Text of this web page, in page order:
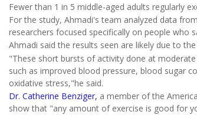
Fewer than 1 in 5 middle-aged adults regularly
For the study, Ahmadi's team analyzed data
researchers focused specifically on people who
Ahmadi said the results seen are likely due to
"These short bursts of activity done at
such as improved blood pressure, blood sugar
oxidative stress,"he said.
Dr. Catherine Benziger, a member of the
show that "any amount of exercise is good for